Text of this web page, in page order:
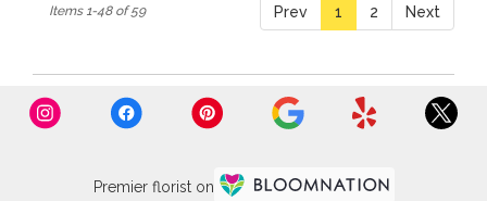
Prev 1 2 Next
Items 1-48 of 59
Premier florist on